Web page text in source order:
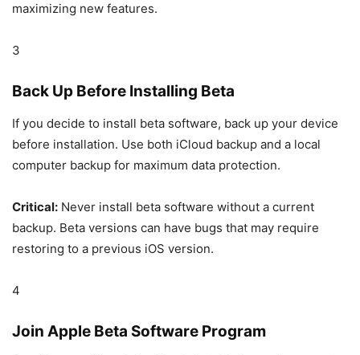
maximizing new features.
3
Back Up Before Installing Beta
If you decide to install beta software, back up your device
before installation. Use both iCloud backup and a local
computer backup for maximum data protection.
Critical: Never install beta software without a current
backup. Beta versions can have bugs that may require
restoring to a previous iOS version.
4
Join Apple Beta Software Program